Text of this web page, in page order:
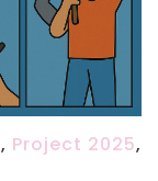
, Project 2025,